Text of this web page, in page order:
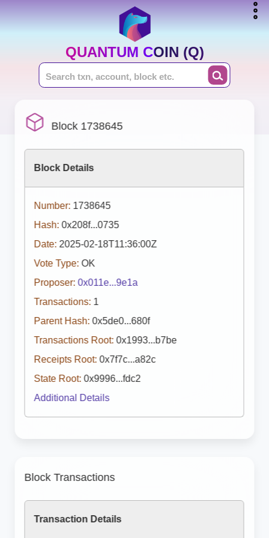
QUANTUM COIN (Q)
Block 1738645
Block Details
Number: 1738645
Hash: 0x208f...0735
Date: 2025-02-18T11:36:00Z
Vote Type: OK
Proposer: 0x011e...9e1a
Transactions: 1
Parent Hash: 0x5de0...680f
Transactions Root: 0x1993...b7be
Receipts Root: 0x7f7c...a82c
State Root: 0x9996...fdc2
Additional Details
Block Transactions
Transaction Details